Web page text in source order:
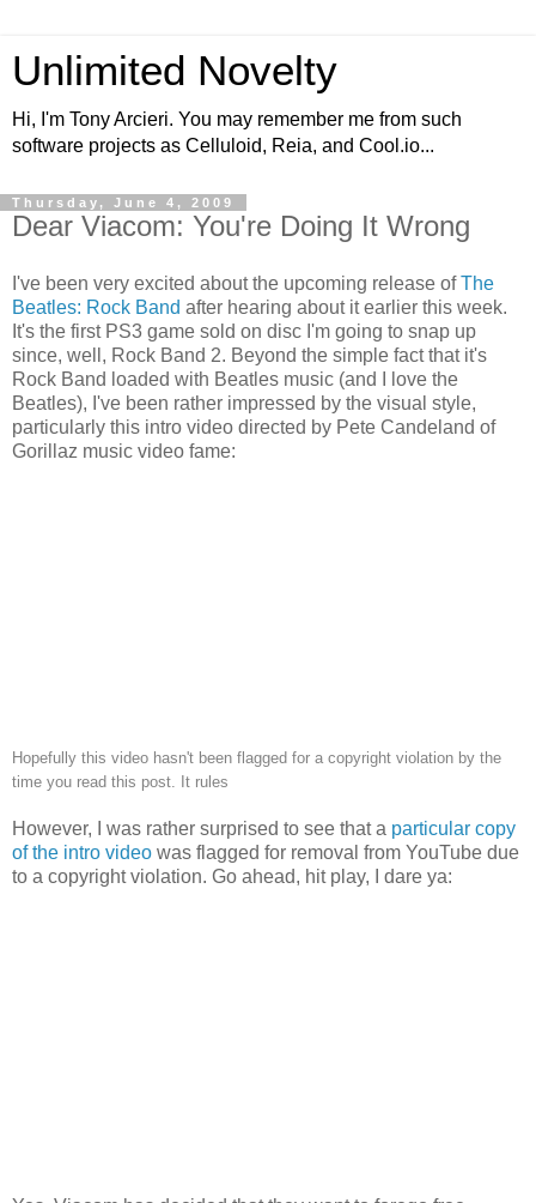
Unlimited Novelty
Hi, I'm Tony Arcieri. You may remember me from such
software projects as Celluloid, Reia, and Cool.io...
Thursday, June 4, 2009
Dear Viacom: You're Doing It Wrong
I've been very excited about the upcoming release ofThe
Beatles: Rock Band after hearing about it earlier this week.
It's the first PS3 game sold on disc I'm going to snap up
since, well, Rock Band 2. Beyond the simple fact that it's
Rock Band loaded with Beatles music (and I love the
Beatles), I've been rather impressed by the visual style,
particularly this intro video directed by Pete Candeland of
Gorillaz music video fame:
Hopefully this video hasn't been flagged for a copyright violation by the
time you read this post. It rules
However, I was rather surprised to see that a particular copy
of the intro video was flagged for removal from YouTube due
to a copyright violation. Go ahead, hit play, I dare ya: